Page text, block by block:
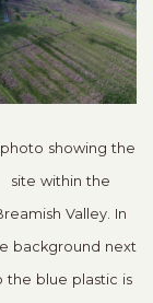
showing the
site within the
Valley. In
background next
the blue plastic is